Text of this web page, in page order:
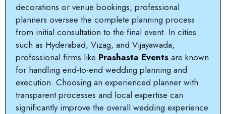
decorations or venue bookings, professional
planners oversee the complete planning process
from initial consultation to the final event. In cities
such as Hyderabad, Vizag, and Vijayawada,
professional firms like Prashasta Events are known
for handling end-to-end wedding planning and
execution. Choosing an experienced planner with
transparent processes and local expertise can
significantly improve the overall wedding experience.